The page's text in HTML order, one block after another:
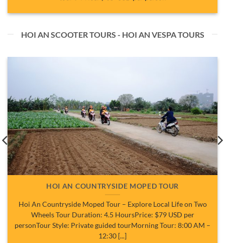
HOI AN SCOOTER TOURS - HOI AN VESPA TOURS
HOI AN COUNTRYSIDE MOPED TOUR
Hoi An Countryside Moped Tour – Explore Local Life on Two
Wheels Tour Duration: 4.5 HoursPrice: $79 USD per
personTour Style: Private guided tourMorning Tour: 8:00 AM –
12:30 [...]